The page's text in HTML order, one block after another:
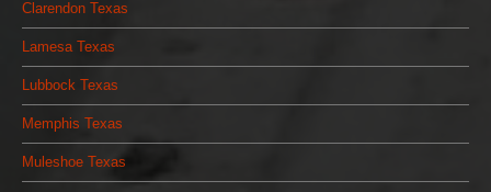
Clarendon Texas
Lamesa Texas
Lubbock Texas
Memphis Texas
Muleshoe Texas